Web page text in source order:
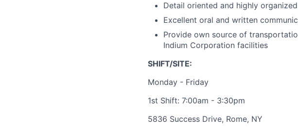
Detail oriented and highly organized
Excellent oral and written
Provide own source of
Indium Corporation facilities
SHIFT/SITE:
Monday - Friday
1st Shift: 7:00am - 3:30pm
5836 Success Drive, Rome, NY